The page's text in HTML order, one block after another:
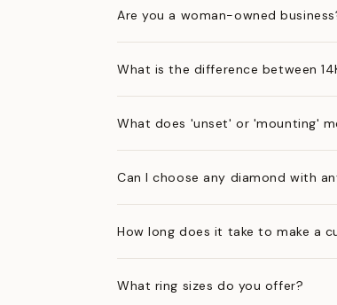
Are you a woman-owned
What is the difference between
What does 'unset' or 'mounting'
Can I choose any diamond with
How long does it take to make a
What ring sizes do you offer?